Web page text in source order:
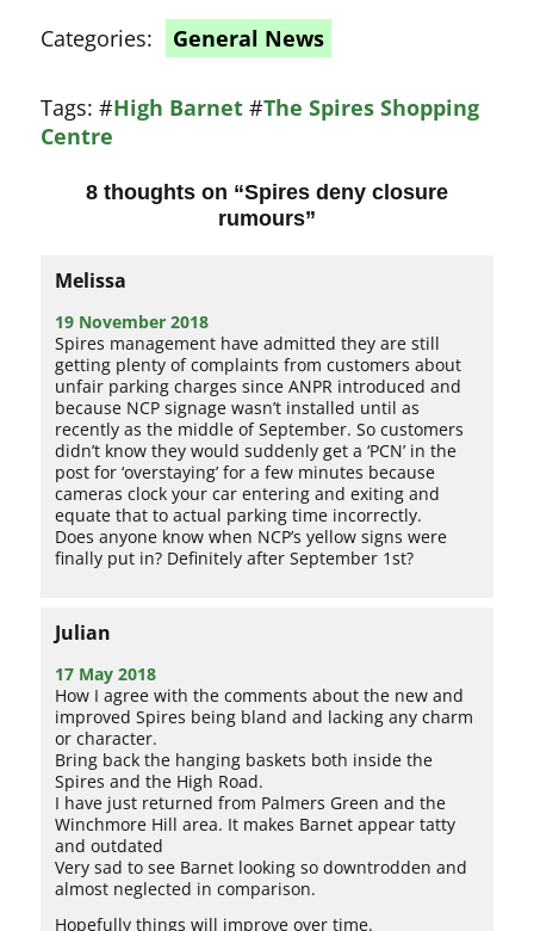
Categories:
General News
Tags:#High Barnet #The Spires Shopping
Centre
8 thoughts on “Spires deny closure
rumours”
Melissa
19 November 2018
Spires management have admitted they are still
getting plenty of complaints from customers about
unfair parking charges since ANPR introduced and
because NCP signage wasn’t installed until as
recently as the middle of September. So customers
didn’t know they would suddenly get a ‘PCN’ in the
post for ‘overstaying’ for a few minutes because
cameras clock your car entering and exiting and
equate that to actual parking time incorrectly.
Does anyone know when NCP’s yellow signs were
finally put in? Definitely after September 1st?
Julian
17 May 2018
How I agree with the comments about the new and
improved Spires being bland and lacking any charm
or character.
Bring back the hanging baskets both inside the
Spires and the High Road.
I have just returned from Palmers Green and the
Winchmore Hill area. It makes Barnet appear tatty
and outdated
Very sad to see Barnet looking so downtrodden and
almost neglected in comparison.
Hopefully things will improve over time.